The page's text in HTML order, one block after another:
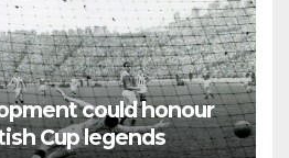
could honour
Cup legends